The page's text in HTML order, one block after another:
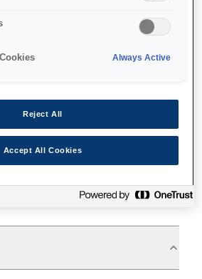
Always Active
Reject All
Accept All Cookies